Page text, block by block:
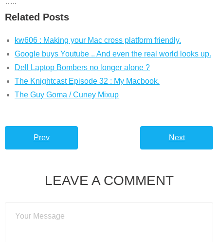
Related Posts
kw606 : Making your Mac cross platform friendly.
Google buys Youtube .. And even the real world looks up.
Dell Laptop Bombers no longer alone ?
The Knightcast Episode 32 : My Macbook.
The Guy Goma / Cuney Mixup
Prev Next
LEAVE A COMMENT